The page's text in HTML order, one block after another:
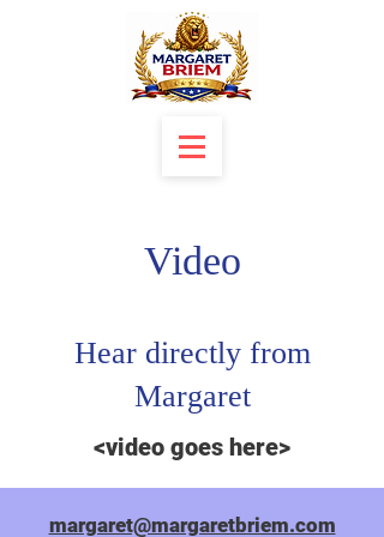
Video
Hear directly from
Margaret
<video goes here>
margaret@margaretbriem.com